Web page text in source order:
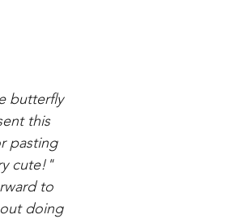
butterfly
this
pasting
cute!"
to
doing